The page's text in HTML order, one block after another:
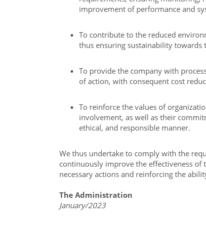
improvement of performance and
To contribute to the reduced
thus ensuring sustainability towards
To provide the company with
of action, with consequent cost
To reinforce the values of
involvement, as well as their
ethical, and responsible manner.
We thus undertake to comply with the
continuously improve the effectiveness of
necessary actions and reinforcing the
The Administration
January/2023